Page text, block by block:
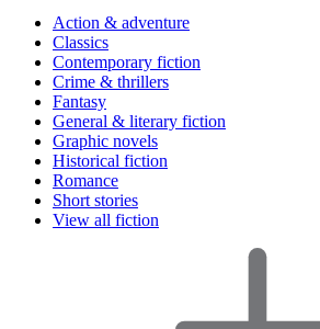
Action & adventure
Classics
Contemporary fiction
Crime & thrillers
Fantasy
General & literary fiction
Graphic novels
Historical fiction
Romance
Short stories
View all fiction